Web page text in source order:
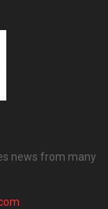
news from many